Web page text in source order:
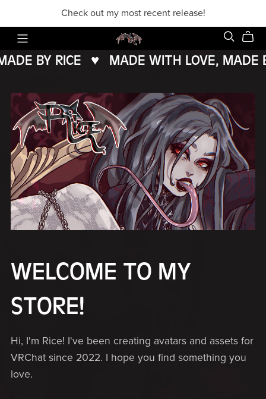
Check out my most recent release!
BY RICE ♥️
MADE WITH LOVE, MADE
WITH
LOVE,
MADE
BY
RICE
WELCOME TO MY
STORE!
Hi, I'm Rice! I've been creating avatars and assets for
VRChat since 2022. I hope you find something you
love.